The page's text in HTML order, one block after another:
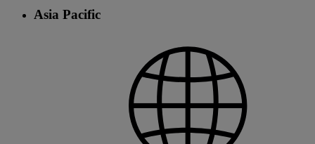
Asia Pacific